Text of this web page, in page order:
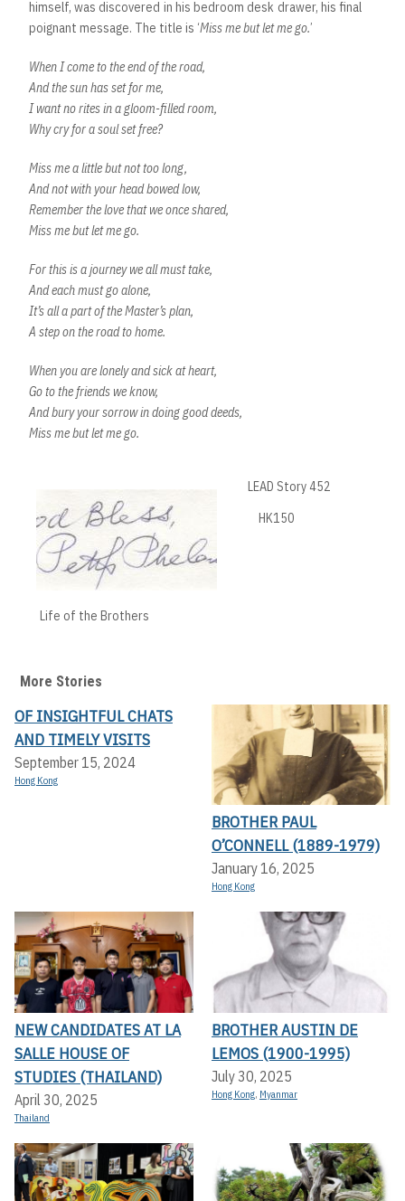
himself, was discovered in his bedroom desk drawer, his final
poignant message. The title is ‘Miss me but let me go.’
When I come to the end of the road,
And the sun has set for me,
I want no rites in a gloom-filled room,
Why cry for a soul set free?
Miss me a little but not too long,
And not with your head bowed low,
Remember the love that we once shared,
Miss me but let me go.
For this is a journey we all must take,
And each must go alone,
It’s all a part of the Master’s plan,
A step on the road to home.
When you are lonely and sick at heart,
Go to the friends we know,
And bury your sorrow in doing good deeds,
Miss me but let me go.
LEAD Story 452
HK150
Life of the Brothers
More Stories
OF INSIGHTFUL CHATS
AND TIMELY VISITS
September 15, 2024
Hong Kong
BROTHER PAUL
O’CONNELL (1889-1979)
January 16, 2025
Hong Kong
NEW CANDIDATES AT LA
SALLE HOUSE OF
STUDIES (THAILAND)
April 30, 2025
Thailand
BROTHER AUSTIN DE
LEMOS (1900-1995)
July 30, 2025
Hong Kong, Myanmar